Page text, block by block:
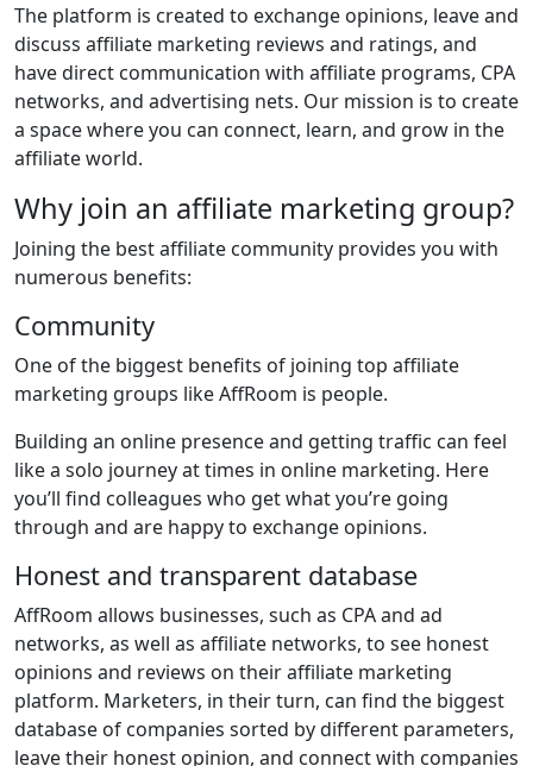
The platform is created to exchange opinions, leave and
discuss affiliate marketing reviews and ratings, and
have direct communication with affiliate programs, CPA
networks, and advertising nets. Our mission is to create
a space where you can connect, learn, and grow in the
affiliate world.
Why join an affiliate marketing group?
Joining the best affiliate community provides you with
numerous benefits:
Community
One of the biggest benefits of joining top affiliate
marketing groups like AffRoom is people.
Building an online presence and getting traffic can feel
like a solo journey at times in online marketing. Here
you’ll find colleagues who get what you’re going
through and are happy to exchange opinions.
Honest and transparent database
AffRoom allows businesses, such as CPA and ad
networks, as well as affiliate networks, to see honest
opinions and reviews on their affiliate marketing
platform. Marketers, in their turn, can find the biggest
database of companies sorted by different parameters,
leave their honest opinion, and connect with companies